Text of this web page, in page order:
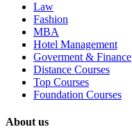
Law
Fashion
MBA
Hotel Management
Goverment & Finance
Distance Courses
Top Courses
Foundation Courses
About us